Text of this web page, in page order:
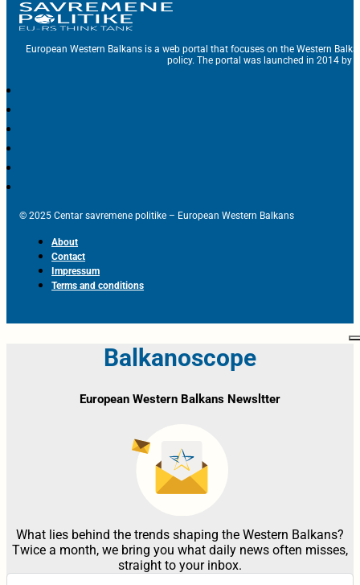
European Western Balkans is a web portal that focuses on the Western
policy. The portal was launched in 2014 by
© 2025 Centar savremene politike – European Western Balkans
About
Contact
Impressum
Terms and conditions
Balkanoscope
European Western Balkans Newsltter
What lies behind the trends shaping the Western Balkans?
Twice a month, we bring you what daily news often misses,
straight to your inbox.